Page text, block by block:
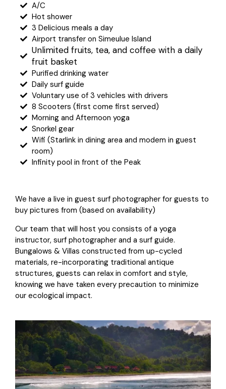
A/C
Hot shower
3 Delicious meals a day
Airport transfer on Simeulue Island
Unlimited fruits, tea, and coffee with a daily
fruit basket
Purified drinking water
Daily surf guide
Voluntary use of 3 vehicles with drivers
8 Scooters (first come first served)
Morning and Afternoon yoga
Snorkel gear
Wifi (Starlink in dining area and modem in guest
room)
Infinity pool in front of the Peak
We have a live in guest surf photographer for guests to
buy pictures from (based on availability)
Our team that will host you consists of a yoga
instructor, surf photographer and a surf guide.
Bungalows & Villas constructed from up-cycled
materials, re-incorporating traditional antique
structures, guests can relax in comfort and style,
knowing we have taken every precaution to minimize
our ecological impact.